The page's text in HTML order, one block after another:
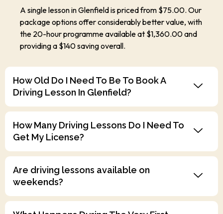
A single lesson in Glenfield is priced from $75.00. Our
package options offer considerably better value, with
the 20-hour programme available at $1,360.00 and
providing a $140 saving overall.
How Old Do I Need To Be To Book A
Driving Lesson In Glenfield?
How Many Driving Lessons Do I Need To
Get My License?
Are driving lessons available on
weekends?